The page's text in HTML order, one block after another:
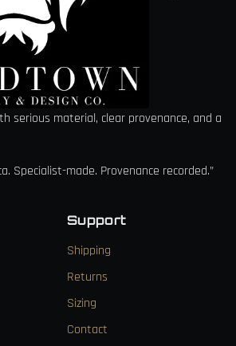
serious material, clear provenance, and a
Specialist-made. Provenance recorded.”
Support
Shipping
Returns
Sizing
Contact